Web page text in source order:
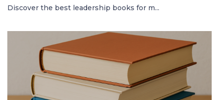
Discover the best leadership books for m...